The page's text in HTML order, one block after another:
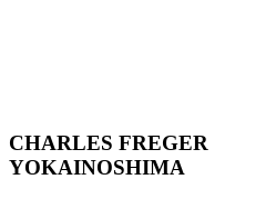
CHARLES FREGER
YOKAINOSHIMA